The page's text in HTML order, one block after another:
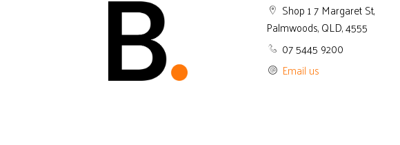
Shop 1 7 Margaret St,
Palmwoods, QLD, 4555
07 5445 9200
Email us